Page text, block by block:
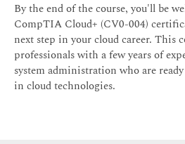
By the end of the course, you'll be
CompTIA Cloud+ (CV0-004)
next step in your cloud career. This
professionals with a few years of
system administration who are
in cloud technologies.